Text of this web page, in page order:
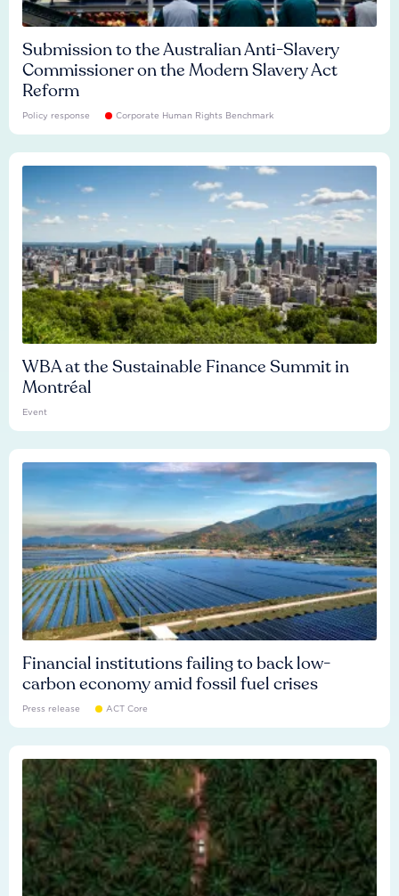
Submission to the Australian Anti-Slavery
Commissioner on the Modern Slavery Act
Reform
Policy response Corporate Human Rights Benchmark
WBA at the Sustainable Finance Summit in
Montréal
Event
Financial institutions failing to back low-
carbon economy amid fossil fuel crises
Press release ACT Core